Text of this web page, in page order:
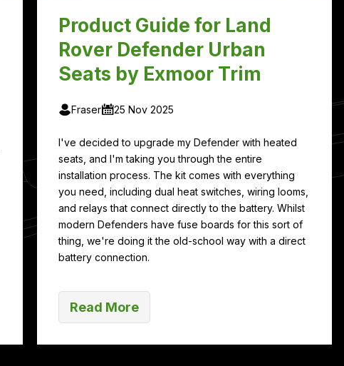
Product Guide for Land
Rover Defender Urban
Seats by Exmoor Trim
Fraser 25 Nov 2025
I've decided to upgrade my Defender with heated
seats, and I'm taking you through the entire
installation process. The kit comes with everything
you need, including dual heat switches, wiring looms,
and relays that connect directly to the battery. Whilst
modern Defenders have fuse boards for this sort of
thing, we're doing it the old-school way with a direct
battery connection.
Read More